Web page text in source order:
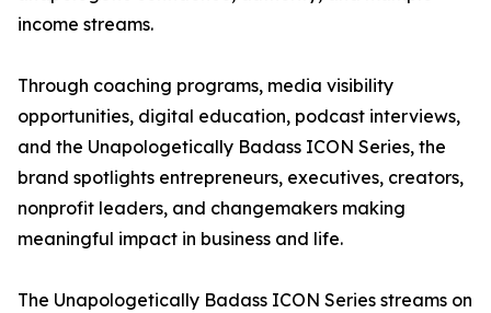
income streams.
Through coaching programs, media visibility
opportunities, digital education, podcast interviews,
and the Unapologetically Badass ICON Series, the
brand spotlights entrepreneurs, executives, creators,
nonprofit leaders, and changemakers making
meaningful impact in business and life.
The Unapologetically Badass ICON Series streams on